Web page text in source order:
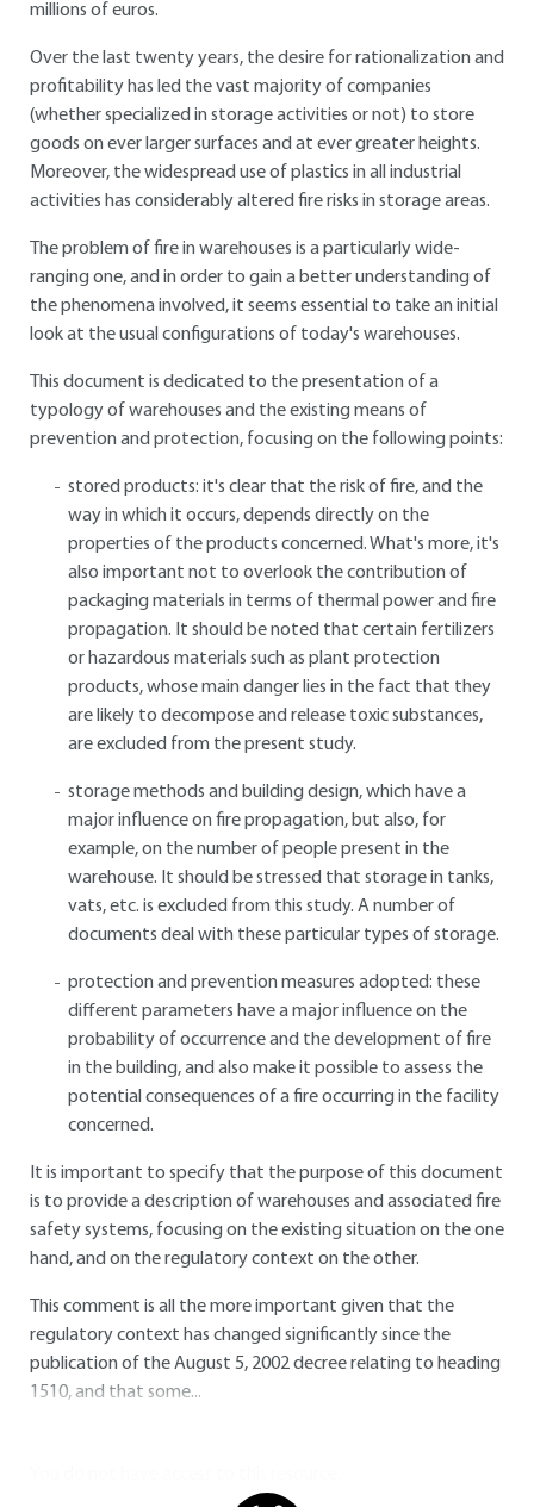
millions of euros.
Over the last twenty years, the desire for rationalization and
profitability has led the vast majority of companies
(whether specialized in storage activities or not) to store
goods on ever larger surfaces and at ever greater heights.
Moreover, the widespread use of plastics in all industrial
activities has considerably altered fire risks in storage areas.
The problem of fire in warehouses is a particularly wide-
ranging one, and in order to gain a better understanding of
the phenomena involved, it seems essential to take an initial
look at the usual configurations of today's warehouses.
This document is dedicated to the presentation of a
typology of warehouses and the existing means of
prevention and protection, focusing on the following points:
stored products: it's clear that the risk of fire, and the
way in which it occurs, depends directly on the
properties of the products concerned. What's more, it's
also important not to overlook the contribution of
packaging materials in terms of thermal power and fire
propagation. It should be noted that certain fertilizers
or hazardous materials such as plant protection
products, whose main danger lies in the fact that they
are likely to decompose and release toxic substances,
are excluded from the present study.
storage methods and building design, which have a
major influence on fire propagation, but also, for
example, on the number of people present in the
warehouse. It should be stressed that storage in tanks,
vats, etc. is excluded from this study. A number of
documents deal with these particular types of storage.
protection and prevention measures adopted: these
different parameters have a major influence on the
probability of occurrence and the development of fire
in the building, and also make it possible to assess the
potential consequences of a fire occurring in the facility
concerned.
It is important to specify that the purpose of this document
is to provide a description of warehouses and associated fire
safety systems, focusing on the existing situation on the one
hand, and on the regulatory context on the other.
This comment is all the more important given that the
regulatory context has changed significantly since the
publication of the August 5, 2002 decree relating to heading
1510, and that some...